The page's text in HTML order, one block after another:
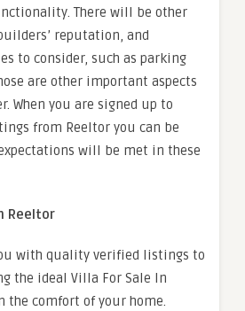
There will be other
reputation, and
to consider, such as parking
are other important aspects
When you are signed up to
from Reeltor you can be
will be met in these
Reeltor
with quality verified listings to
the ideal Villa For Sale In
the comfort of your home.